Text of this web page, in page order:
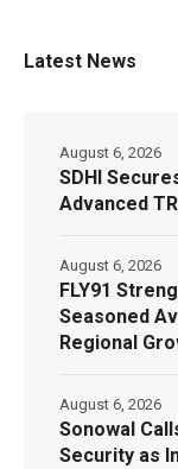
Latest News
SDHI
Advanced
August 6, 2026
FLY91
Seasoned
Regional
August 6, 2026
Sonowal
Security as
August 6, 2026